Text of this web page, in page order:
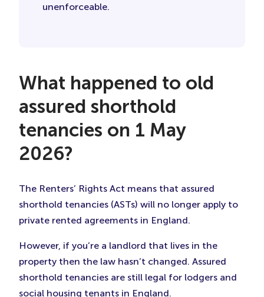
unenforceable.
What happened to old
assured shorthold
tenancies on 1 May
2026?
The Renters’ Rights Act means that assured
shorthold tenancies (ASTs) will no longer apply to
private rented agreements in England.
However, if you’re a landlord that lives in the
property then the law hasn’t changed. Assured
shorthold tenancies are still legal for lodgers and
social housing tenants in England.